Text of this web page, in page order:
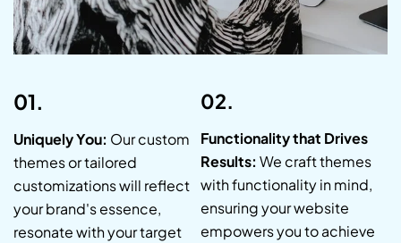
01.
Uniquely You: Our custom
themes or tailored
customizations will reflect
your brand's essence,
resonate with your target
02.
Functionality that Drives
Results: We craft themes
with functionality in mind,
ensuring your website
empowers you to achieve